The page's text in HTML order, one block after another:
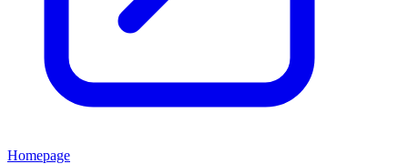
Homepage